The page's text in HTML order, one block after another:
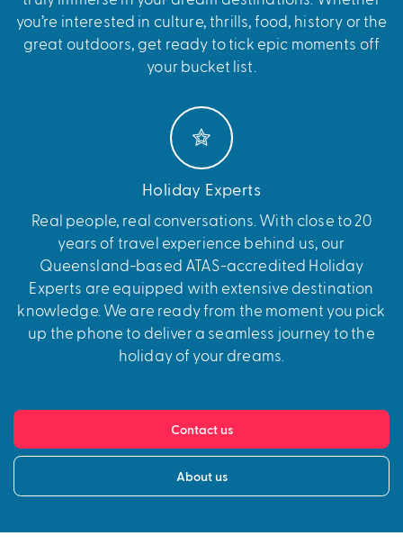
you’re interested in culture, thrills, food, history or the
great outdoors, get ready to tick epic moments off
your bucket list.
Holiday Experts
Real people, real conversations. With close to 20
years of travel experience behind us, our
Queensland-based ATAS-accredited Holiday
Experts are equipped with extensive destination
knowledge. We are ready from the moment you pick
up the phone to deliver a seamless journey to the
holiday of your dreams.
Contact us
About us